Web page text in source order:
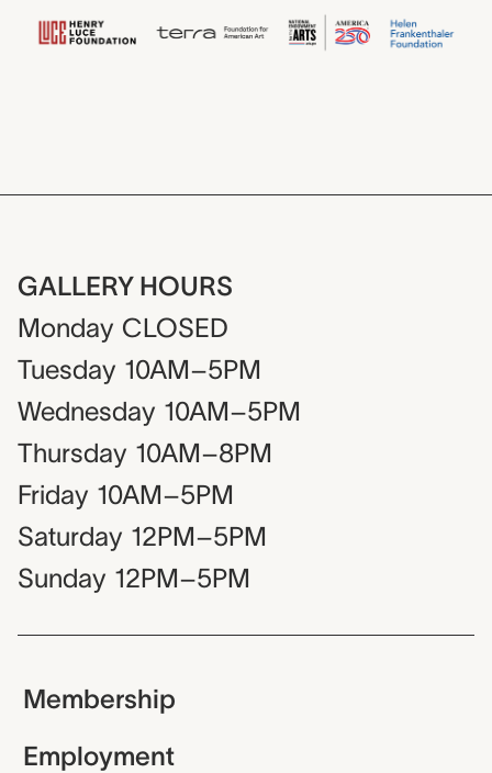
GALLERY HOURS
Monday CLOSED
Tuesday 10AM–5PM
Wednesday 10AM–5PM
Thursday 10AM–8PM
Friday 10AM–5PM
Saturday 12PM–5PM
Sunday 12PM–5PM
Membership
Employment